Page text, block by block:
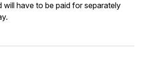
will have to be paid for separately